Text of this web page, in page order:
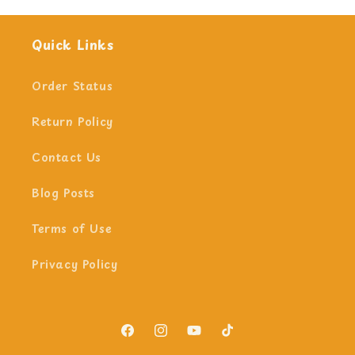
Quick Links
Order Status
Return Policy
Contact Us
Blog Posts
Terms of Use
Privacy Policy
FacebookInstagramYouTubeTikTok